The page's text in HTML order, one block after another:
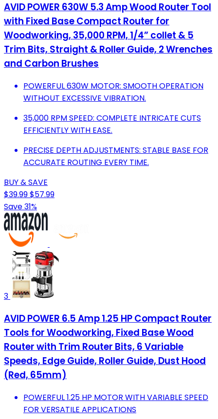
AVID POWER 630W 5.3 Amp Wood Router Tool
with Fixed Base Compact Router for
Woodworking, 35,000 RPM, 1/4” collet & 5
Trim Bits, Straight & Roller Guide, 2 Wrenches
and Carbon Brushes
POWERFUL 630W MOTOR: SMOOTH OPERATION
WITHOUT EXCESSIVE VIBRATION.
35,000 RPM SPEED: COMPLETE INTRICATE CUTS
EFFICIENTLY WITH EASE.
PRECISE DEPTH ADJUSTMENTS: STABLE BASE FOR
ACCURATE ROUTING EVERY TIME.
BUY & SAVE
$39.99$57.99
Save 31%
3
AVID POWER 6.5 Amp 1.25 HP Compact Router
Tools for Woodworking, Fixed Base Wood
Router with Trim Router Bits, 6 Variable
Speeds, Edge Guide, Roller Guide, Dust Hood
(Red, 65mm)
POWERFUL 1.25 HP MOTOR WITH VARIABLE SPEED
FOR VERSATILE APPLICATIONS